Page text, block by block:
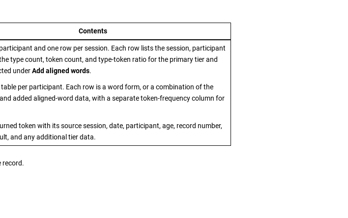
Contents
and one row per session. Each row lists the session, participant
type count, token count, and type-token ratio for the primary tier and
underAdd aligned words.
per participant. Each row is a word form, or a combination of the
added aligned-word data, with a separate token-frequency column for
token with its source session, date, participant, age, record number,
and any additional tier data.
record.